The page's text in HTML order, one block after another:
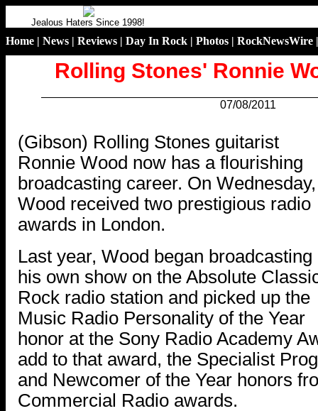
Jealous Haters Since 1998!
Home | News | Reviews | Day In Rock | Photos | RockNewsWire
Rolling Stones' Ronnie
07/08/2011
(Gibson) Rolling Stones guitarist
Ronnie Wood now has a flourishing
broadcasting career. On Wednesday,
Wood received two prestigious radio
awards in London.
Last year, Wood began broadcasting
his own show on the Absolute
Rock radio station and picked up the
Music Radio Personality of the Year
honor at the Sony Radio Academy
add to that award, the Specialist
and Newcomer of the Year honors
Commercial Radio awards.